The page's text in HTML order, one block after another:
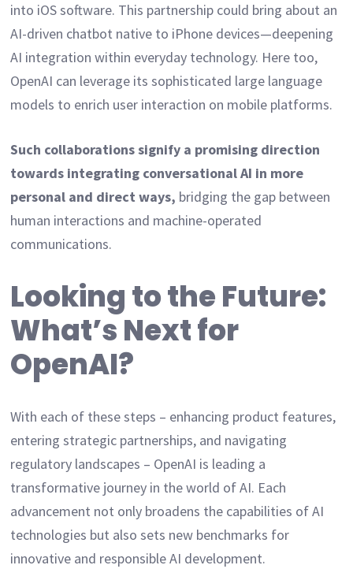
into iOS software. This partnership could bring about an
AI-driven chatbot native to iPhone devices—deepening
AI integration within everyday technology. Here too,
OpenAI can leverage its sophisticated large language
models to enrich user interaction on mobile platforms.
Such collaborations signify a promising direction
towards integrating conversational AI in more
personal and direct ways, bridging the gap between
human interactions and machine-operated
communications.
Looking to the Future:
What’s Next for
OpenAI?
With each of these steps – enhancing product features,
entering strategic partnerships, and navigating
regulatory landscapes – OpenAI is leading a
transformative journey in the world of AI. Each
advancement not only broadens the capabilities of AI
technologies but also sets new benchmarks for
innovative and responsible AI development.